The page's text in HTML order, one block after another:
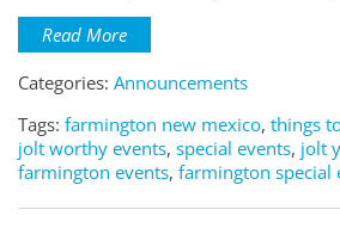
Read More
Categories: Announcements
Tags: farmington new mexico, things
jolt worthy events, special events, jolt
farmington events, farmington special